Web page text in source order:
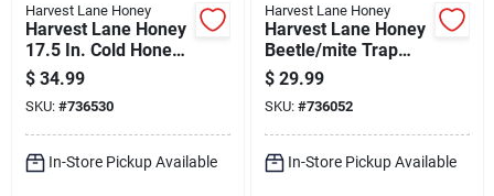
Harvest Lane Honey
Harvest Lane Honey
17.5 In. Cold Honey
Angled Uncapping
Knife
$ 34.99
SKU: #736530
In-Store Pickup Available
Harvest Lane Honey
Harvest Lane Honey
Beetle/mite Trap
Tray
$ 29.99
SKU: #736052
In-Store Pickup Available